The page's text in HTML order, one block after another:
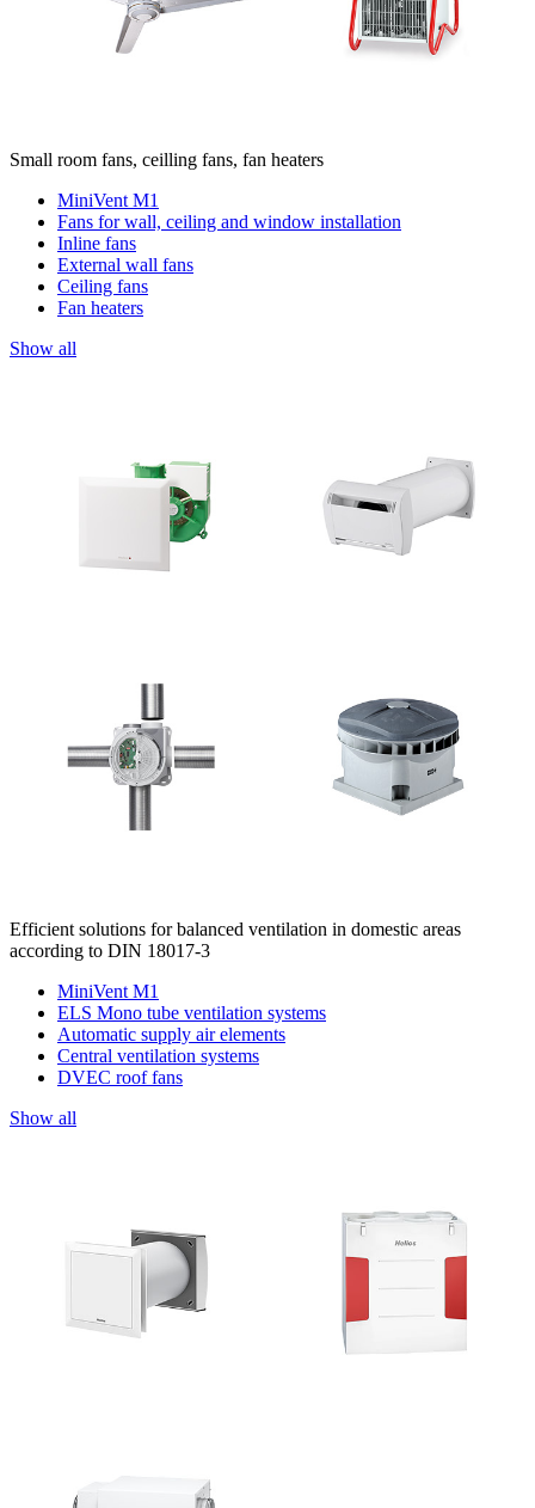
Small room fans, ceilling fans, fan heaters
MiniVent M1
Fans for wall, ceiling and window installation
Inline fans
External wall fans
Ceiling fans
Fan heaters
Show all
Efficient solutions for balanced ventilation in domestic areas
according to DIN 18017-3
MiniVent M1
ELS Mono tube ventilation systems
Automatic supply air elements
Central ventilation systems
DVEC roof fans
Show all